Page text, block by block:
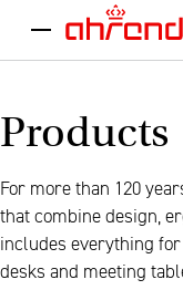
menu
Products
For more than 120
that combine design,
includes everything
desks and meeting